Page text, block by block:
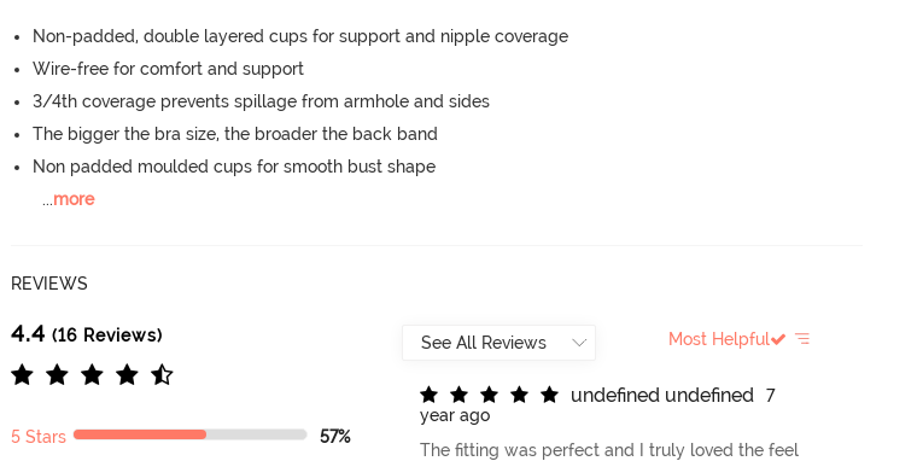
Non-padded, double layered cups for support and nipple coverage
Wire-free for comfort and support
3/4th coverage prevents spillage from armhole and sides
The bigger the bra size, the broader the back band
Non padded moulded cups for smooth bust shape
...more
REVIEWS
4.4 (16 Reviews)
5 Stars 57%
Most Helpful
undefned undefned
7
year ago
The fitting was perfect and I truly loved the feel